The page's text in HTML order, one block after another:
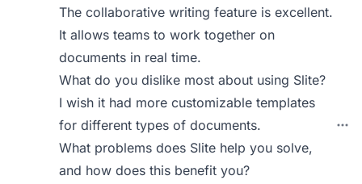
The collaborative writing feature is excellent.
It allows teams to work together on
documents in real time.
What do you dislike most about using Slite?
I wish it had more customizable templates
for different types of documents.
What problems does Slite help you solve,
and how does this benefit you?